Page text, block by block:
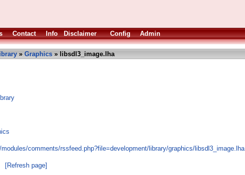
Contact Info Disclaimer Config Admin
» Graphics » libsdl3_image.lha
comments/rssfeed.php?file=development/library/graphics/libsdl3_image.lha
[Refresh page]